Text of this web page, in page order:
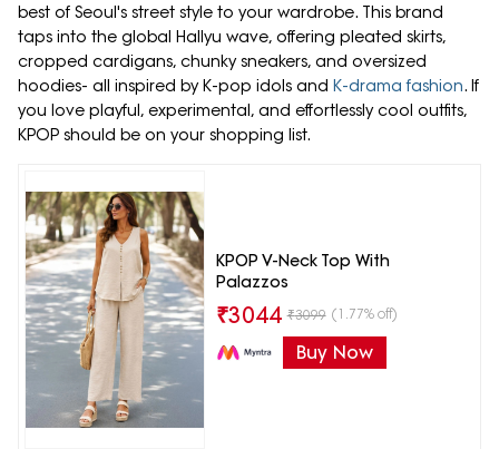
best of Seoul's street style to your wardrobe. This brand
taps into the global Hallyu wave, offering pleated skirts,
cropped cardigans, chunky sneakers, and oversized
hoodies- all inspired by K-pop idols and K-drama fashion. If
you love playful, experimental, and effortlessly cool outfits,
KPOP should be on your shopping list.
KPOP V-Neck Top With
Palazzos
₹3044 ₹3099 (1.77% off)
Buy Now